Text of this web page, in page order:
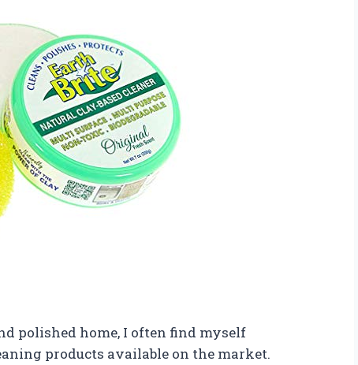
polished home, I often find myself
products available on the market.